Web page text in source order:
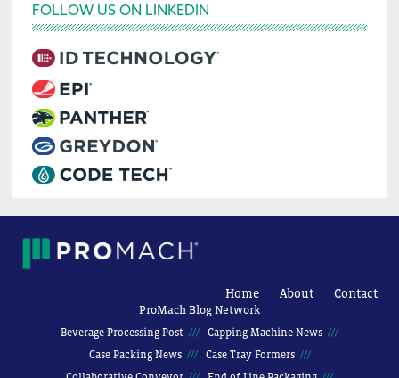
FOLLOW US ON LINKEDIN
Home About Contact
ProMach Blog Network
Beverage Processing Post
Capping Machine News
Case Packing News
Case Tray Formers